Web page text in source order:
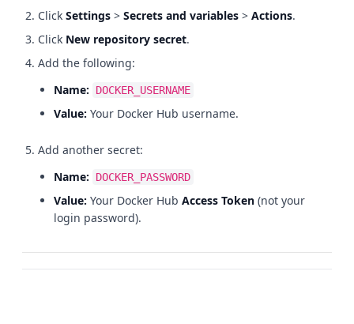
Click Settings > Secrets and variables > Actions.
Click New repository secret.
Add the following:
Name:
DOCKER_USERNAME
Value: Your Docker Hub username.
Add another secret:
Name:
DOCKER_PASSWORD
Value: Your Docker Hub Access Token (not your
login password).